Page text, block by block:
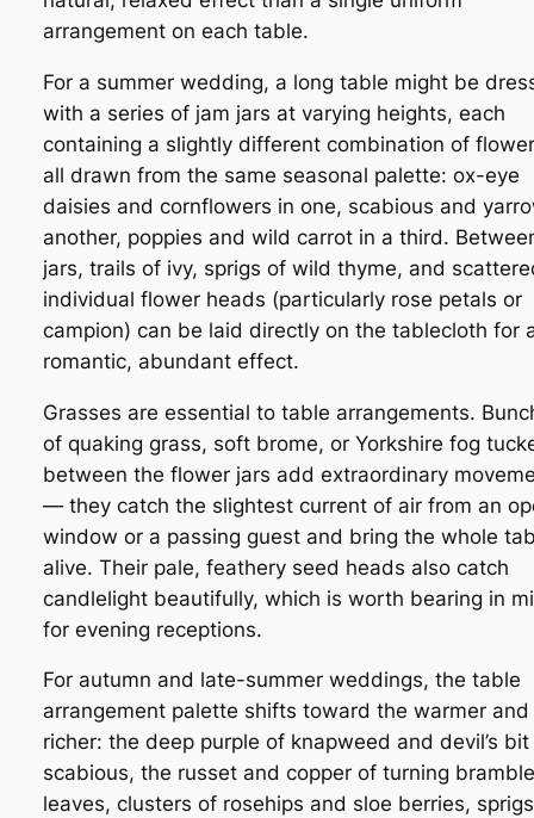
arrangement on each table.
For a summer wedding, a long table might be
with a series of jam jars at varying heights, each
containing a slightly different combination of
all drawn from the same seasonal palette: ox-eye
daisies and cornflowers in one, scabious and
another, poppies and wild carrot in a third.
jars, trails of ivy, sprigs of wild thyme, and
individual flower heads (particularly rose petals or
campion) can be laid directly on the tablecloth for
romantic, abundant effect.
Grasses are essential to table arrangements.
of quaking grass, soft brome, or Yorkshire fog
between the flower jars add extraordinary
— they catch the slightest current of air from an
window or a passing guest and bring the whole
alive. Their pale, feathery seed heads also catch
candlelight beautifully, which is worth bearing in
for evening receptions.
For autumn and late-summer weddings, the table
arrangement palette shifts toward the warmer and
richer: the deep purple of knapweed and devil’s bit
scabious, the russet and copper of turning bramble
leaves, clusters of rosehips and sloe berries,